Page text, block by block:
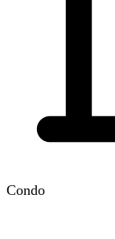
Condo